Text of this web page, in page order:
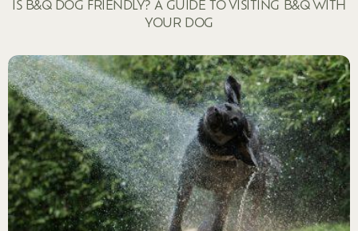
IS B&Q DOG FRIENDLY? A GUIDE TO VISITING B&Q WITH
YOUR DOG